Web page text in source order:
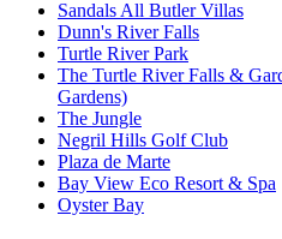
Sandals All Butler Villas
Dunn's River Falls
Turtle River Park
The Turtle River Falls &
Gardens)
The Jungle
Negril Hills Golf Club
Plaza de Marte
Bay View Eco Resort & Spa
Oyster Bay